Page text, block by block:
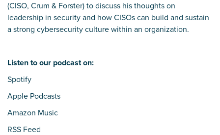
(CISO, Crum & Forster) to discuss his thoughts on
leadership in security and how CISOs can build and sustain
a strong cybersecurity culture within an organization.
Listen to our podcast on:
Spotify
Apple Podcasts
Amazon Music
RSS Feed